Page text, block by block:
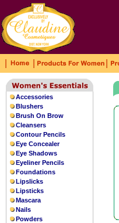
Accessories
Blushers
Brush On Brow
Cleansers
Contour Pencils
Eye Concealer
Eye Shadows
Eyeliner Pencils
Foundations
Lipslicks
Lipsticks
Mascara
Nails
Powders